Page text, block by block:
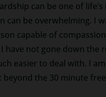
can be one of
can be overwhelming.
capable of
not gone down
easier to deal with. I
the 30 minute